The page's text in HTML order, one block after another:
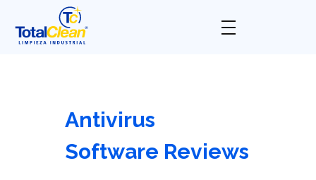
Antivirus
Software Reviews